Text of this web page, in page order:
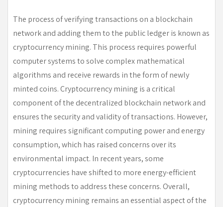
The process of verifying transactions on a blockchain
network and adding them to the public ledger is known as
cryptocurrency mining. This process requires powerful
computer systems to solve complex mathematical
algorithms and receive rewards in the form of newly
minted coins. Cryptocurrency mining is a critical
component of the decentralized blockchain network and
ensures the security and validity of transactions. However,
mining requires significant computing power and energy
consumption, which has raised concerns over its
environmental impact. In recent years, some
cryptocurrencies have shifted to more energy-efficient
mining methods to address these concerns. Overall,
cryptocurrency mining remains an essential aspect of the